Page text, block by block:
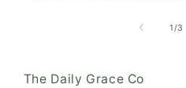
1/of
3
The Daily Grace Co